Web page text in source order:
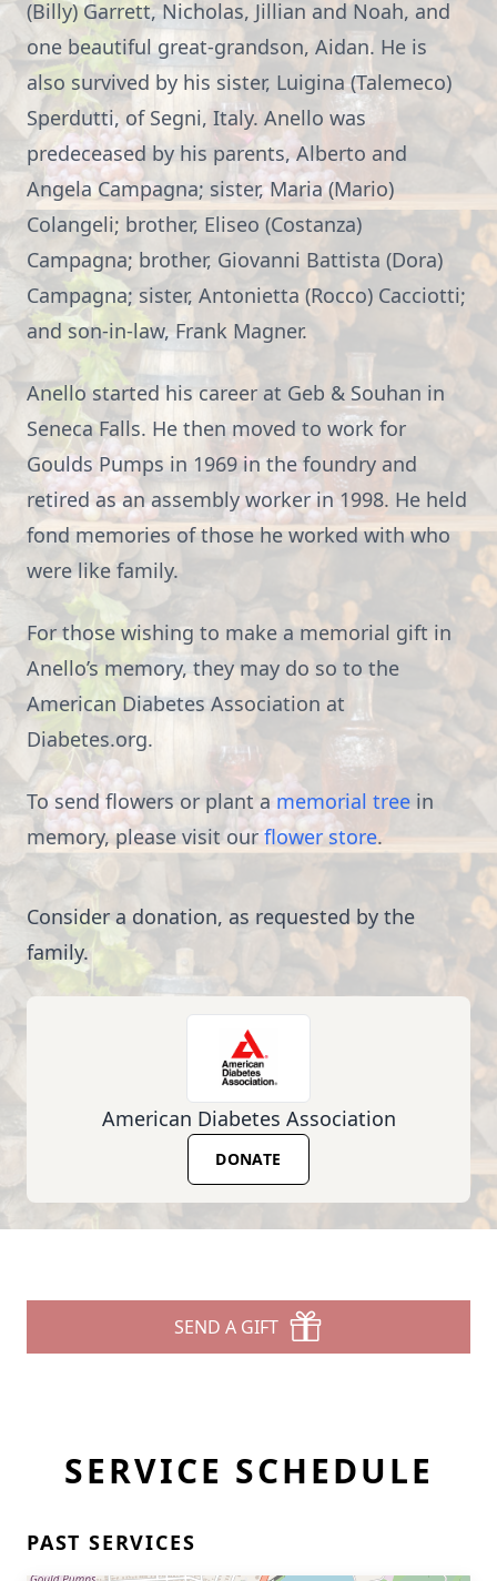
(Billy) Garrett, Nicholas, Jillian and Noah, and
one beautiful great-grandson, Aidan. He is
also survived by his sister, Luigina (Talemeco)
Sperdutti, of Segni, Italy. Anello was
predeceased by his parents, Alberto and
Angela Campagna; sister, Maria (Mario)
Colangeli; brother, Eliseo (Costanza)
Campagna; brother, Giovanni Battista (Dora)
Campagna; sister, Antonietta (Rocco) Cacciotti;
and son-in-law, Frank Magner.
Anello started his career at Geb & Souhan in
Seneca Falls. He then moved to work for
Goulds Pumps in 1969 in the foundry and
retired as an assembly worker in 1998. He held
fond memories of those he worked with who
were like family.
For those wishing to make a memorial gift in
Anello’s memory, they may do so to the
American Diabetes Association at
Diabetes.org.
To send flowers or plant amemorial tree in
memory, please visit ourflower store.
Consider a donation, as requested by the
family.
American Diabetes Association
DONATE
SEND A GIFT
SERVICE SCHEDULE
PAST SERVICES